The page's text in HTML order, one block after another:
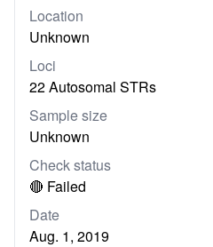
Location
Unknown
Loci
22 Autosomal STRs
Sample size
Unknown
Check status
🔴 Failed
Date
Aug. 1, 2019